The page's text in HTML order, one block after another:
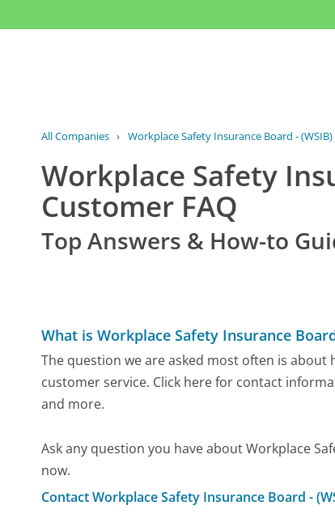
All Companies › Workplace Safety Insurance Board -
Workplace Safety
Customer FAQ
Top Answers & How-to
What is Workplace Safety Insurance
The question we are asked most often is about
customer service. Click here for contact
and more.
Ask any question you have about Workplace
now.
Contact Workplace Safety Insurance Board -